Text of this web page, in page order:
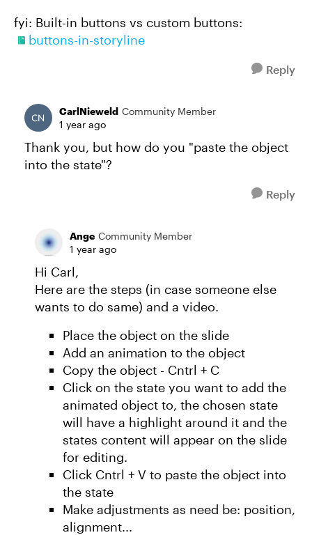
fyi: Built-in buttons vs custom buttons:
buttons-in-storyline
Reply
CarlNieweld Community Member
1 year ago
Thank you, but how do you "paste the object
into the state"?
Reply
Ange Community Member
1 year ago
Hi Carl,
Here are the steps (in case someone else
wants to do same) and a video.
Place the object on the slide
Add an animation to the object
Copy the object - Cntrl + C
Click on the state you want to add the
animated object to, the chosen state
will have a highlight around it and the
states content will appear on the slide
for editing.
Click Cntrl + V to paste the object into
the state
Make adjustments as need be: position,
alignment...